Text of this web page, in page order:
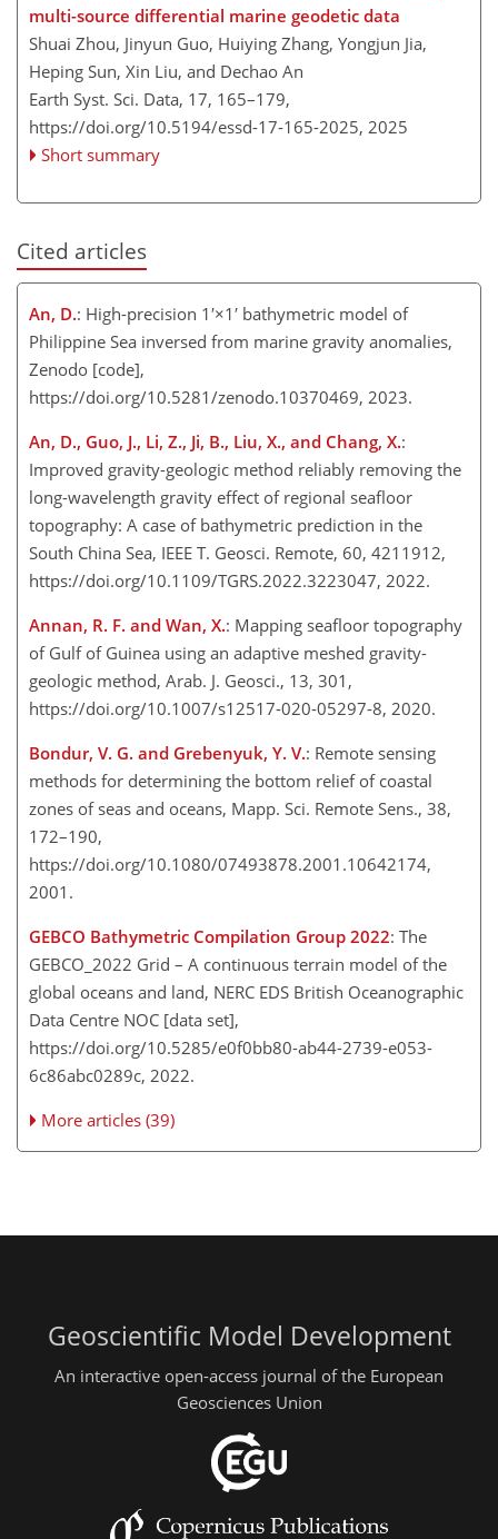
multi-source differential marine geodetic data
Shuai Zhou, Jinyun Guo, Huiying Zhang, Yongjun Jia,
Heping Sun, Xin Liu, and Dechao An
Earth Syst. Sci. Data, 17, 165–179,
https://doi.org/10.5194/essd-17-165-2025, 2025
Short summary
Cited articles
An, D.: High-precision 1′×1′ bathymetric model of
Philippine Sea inversed from marine gravity anomalies,
Zenodo [code],
https://doi.org/10.5281/zenodo.10370469, 2023.
An, D., Guo, J., Li, Z., Ji, B., Liu, X., and Chang, X.:
Improved gravity-geologic method reliably removing the
long-wavelength gravity effect of regional seafloor
topography: A case of bathymetric prediction in the
South China Sea, IEEE T. Geosci. Remote, 60, 4211912,
https://doi.org/10.1109/TGRS.2022.3223047, 2022.
Annan, R. F. and Wan, X.: Mapping seafloor topography
of Gulf of Guinea using an adaptive meshed gravity-
geologic method, Arab. J. Geosci., 13, 301,
https://doi.org/10.1007/s12517-020-05297-8, 2020.
Bondur, V. G. and Grebenyuk, Y. V.: Remote sensing
methods for determining the bottom relief of coastal
zones of seas and oceans, Mapp. Sci. Remote Sens., 38,
172–190,
https://doi.org/10.1080/07493878.2001.10642174,
2001.
GEBCO Bathymetric Compilation Group 2022: The
GEBCO_2022 Grid – A continuous terrain model of the
global oceans and land, NERC EDS British Oceanographic
Data Centre NOC [data set],
https://doi.org/10.5285/e0f0bb80-ab44-2739-e053-
6c86abc0289c, 2022.
More articles (39)
Geoscientific Model Development
An interactive open-access journal of the European
Geosciences Union